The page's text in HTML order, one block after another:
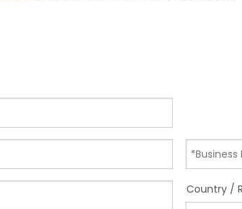
Country /